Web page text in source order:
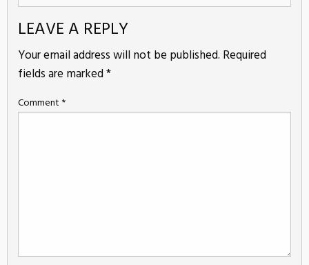
LEAVE A REPLY
Your email address will not be published. Required
fields are marked *
Comment *